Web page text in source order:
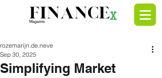
Simplifying Market
rozemarijn.de.neve
Sep 30, 2025